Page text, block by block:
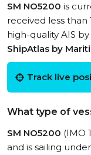
SM NO5200 is
received less than
high-quality AIS
ShipAtlas by
Track live
What type of
SM NO5200 (IMO
and is sailing